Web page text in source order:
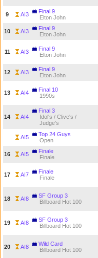
9 AI3
Final 9
Elton John
10 AI3
Final 9
Elton John
11 AI3
Final 9
Elton John
12 AI3
Final 9
Elton John
13 AI4
Final 10
1990s
14 AI4
Final 3
Idol's / Clive's /
Judge's
AI5
Top 24 Guys
Open
16 AI5
Finale
Finale
17 AI7
Finale
Finale
18 AI8
SF Group 3
Billboard Hot 100
19 AI8
SF Group 3
Billboard Hot 100
20 AI8
Wild Card
Billboard Hot 100